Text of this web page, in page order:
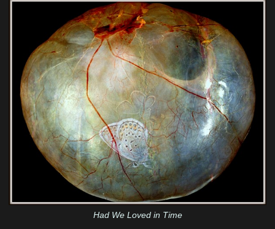
Had We Loved in Time